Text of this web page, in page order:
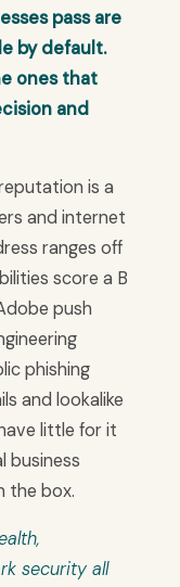
pass are
by default.
ones that
and
is a
and internet
ranges off
score a B
push
phishing
and lookalike
little for it
business
the box.
security all